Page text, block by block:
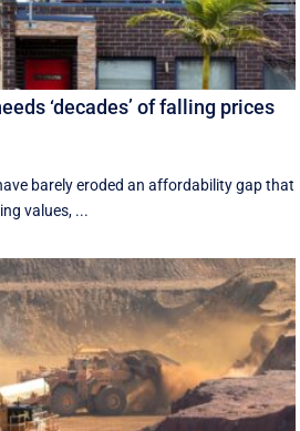
‘decades’ of falling prices
barely eroded an affordability gap that
values, ...